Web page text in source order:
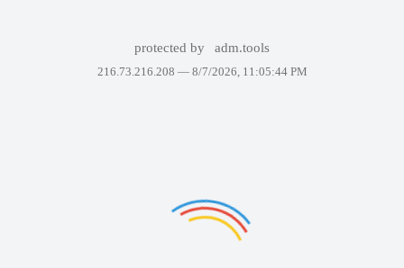
protected by adm.tools
216.73.216.208 — 8/7/2026, 11:05:44 PM